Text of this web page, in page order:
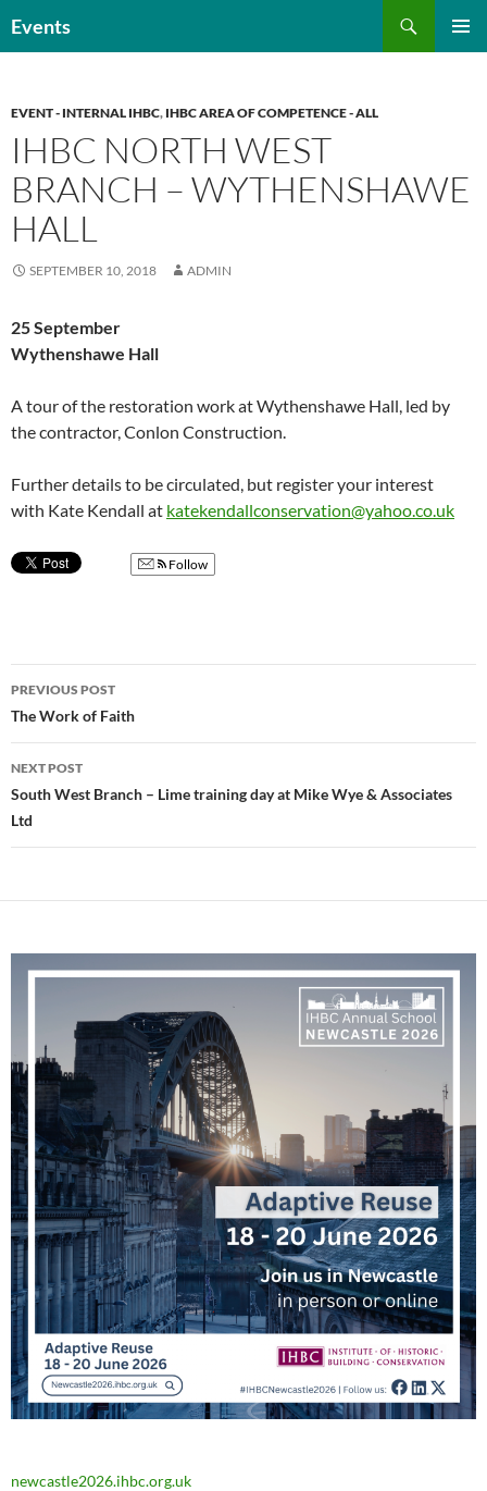
toEvents
EVENT - INTERNAL IHBC, IHBC AREA OF COMPETENCE - ALL
IHBC NORTH WEST
BRANCH – WYTHENSHAWE
HALL
SEPTEMBER 10, 2018 ADMIN
25 September
Wythenshawe Hall
A tour of the restoration work at Wythenshawe Hall, led by
the contractor, Conlon Construction.
Further details to be circulated, but register your interest
with Kate Kendall at katekendallconservation@yahoo.co.uk
Follow
Post
navigation
PREVIOUS POST
The Work of Faith
NEXT POST
South West Branch – Lime training day at Mike Wye & Associates
Ltd
newcastle2026.ihbc.org.uk